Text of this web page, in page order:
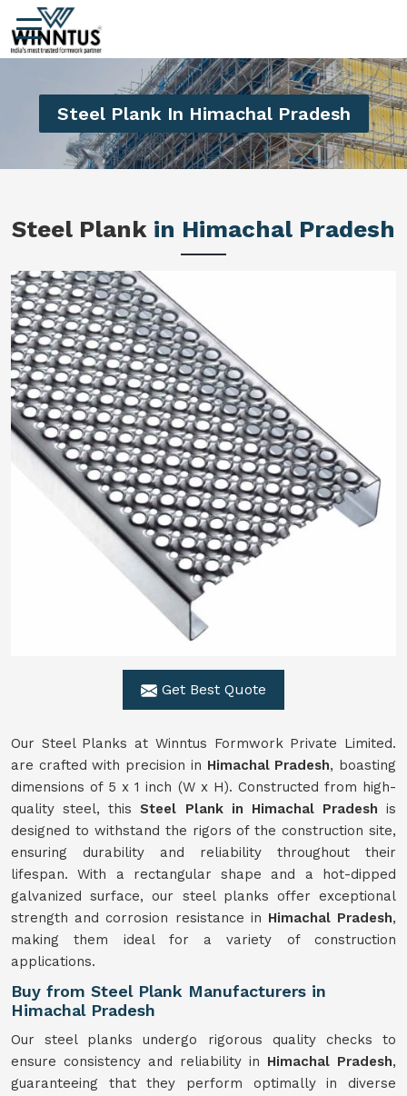
Steel Plank In Himachal Pradesh
Steel Plank in Himachal Pradesh
Get Best Quote
Our Steel Planks at Winntus Formwork Private Limited.
are crafted with precision in Himachal Pradesh, boasting
dimensions of 5 x 1 inch (W x H). Constructed from high-
quality steel, thisSteel Plank in Himachal Pradesh is
designed to withstand the rigors of the construction site,
ensuring durability and reliability throughout their
lifespan. With a rectangular shape and a hot-dipped
galvanized surface, our steel planks offer exceptional
strength and corrosion resistance in Himachal Pradesh,
making them ideal for a variety of construction
applications.
Buy from Steel Plank Manufacturers in
Himachal Pradesh
Our steel planks undergo rigorous quality checks to
ensure consistency and reliability in Himachal Pradesh,
guaranteeing that they perform optimally in diverse